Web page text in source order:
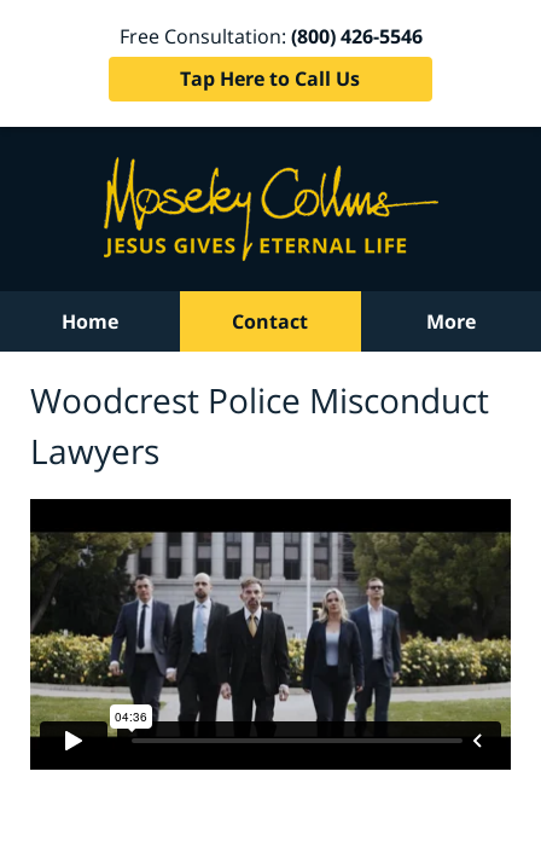
Free Consultation: (800) 426-5546
Tap Here to Call Us
Home Contact More
Woodcrest Police Misconduct
Lawyers